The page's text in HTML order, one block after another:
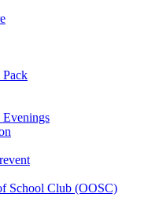
Pack
Evenings
School Club (OOSC)